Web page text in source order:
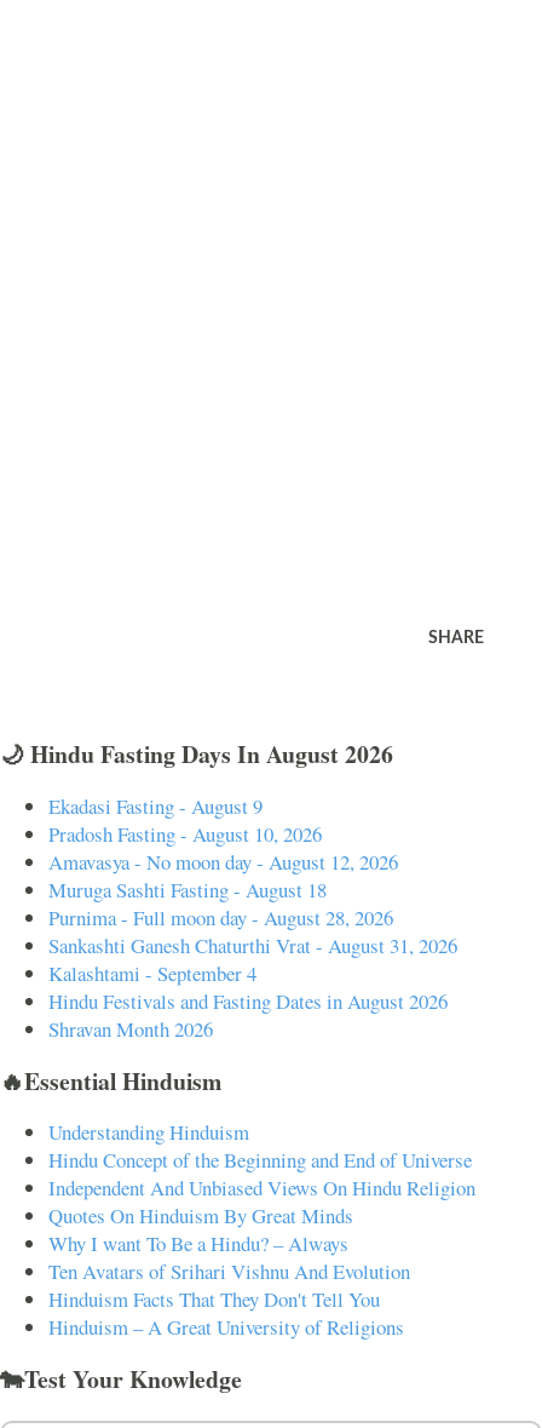
SHARE
🌙 Hindu Fasting Days In August 2026
Ekadasi Fasting - August 9
Pradosh Fasting - August 10, 2026
Amavasya - No moon day - August 12, 2026
Muruga Sashti Fasting - August 18
Purnima - Full moon day - August 28, 2026
Sankashti Ganesh Chaturthi Vrat - August 31, 2026
Kalashtami - September 4
Hindu Festivals and Fasting Dates in August 2026
Shravan Month 2026
🔥Essential Hinduism
Understanding Hinduism
Hindu Concept of the Beginning and End of Universe
Independent And Unbiased Views On Hindu Religion
Quotes On Hinduism By Great Minds
Why I want To Be a Hindu? – Always
Ten Avatars of Srihari Vishnu And Evolution
Hinduism Facts That They Don't Tell You
Hinduism – A Great University of Religions
🐄Test Your Knowledge